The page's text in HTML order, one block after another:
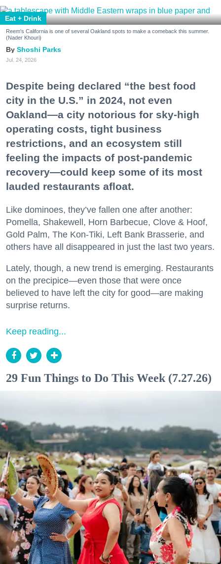
Eat + Drink
Reem's California is one of several Oakland spots to make a comeback this summer.
(Nader Khouri)
Shoshi Parks
Jul. 24, 2026
Despite being declared “the best food
city in the U.S.” in 2024, not even
Oakland—a city notorious for sky-high
operating costs, tight business
restrictions, and an ecosystem still
feeling the impacts of post-pandemic
recovery—could keep some of its most
lauded restaurants afloat.
Like dominoes, they’ve fallen one after another:
Pomella, Shakewell, Horn Barbecue, Clove & Hoof,
Gold Palm, The Kon-Tiki, Left Bank Brasserie, and
others have all disappeared in just the last two years.
Lately, though, a new trend is emerging. Restaurants
on the precipice—even those that were once
believed to have left the city for good—are making
surprise returns.
Keep reading...
29 Fun Things to Do This Week (7.27.26)